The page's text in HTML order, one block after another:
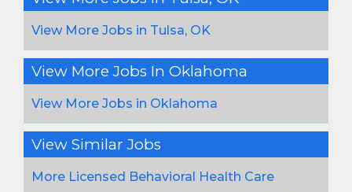
View More Jobs in Tulsa, OK
View More Jobs In Oklahoma
View More Jobs in Oklahoma
View Similar Jobs
More Licensed Behavioral Health Care